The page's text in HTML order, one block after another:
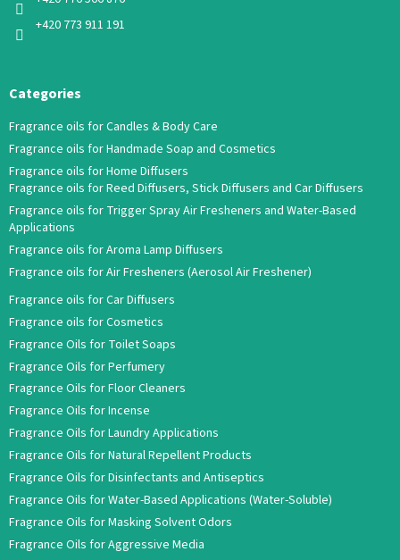
+420 773 911 191
Categories
Fragrance oils for Candles & Body Care
Fragrance oils for Handmade Soap and Cosmetics
Fragrance oils for Home Diffusers
Fragrance oils for Reed Diffusers, Stick Diffusers and Car Diffusers
Fragrance oils for Trigger Spray Air Fresheners and Water-Based
Applications
Fragrance oils for Aroma Lamp Diffusers
Fragrance oils for Air Fresheners (Aerosol Air Freshener)
Fragrance oils for Car Diffusers
Fragrance oils for Cosmetics
Fragrance Oils for Toilet Soaps
Fragrance Oils for Perfumery
Fragrance Oils for Floor Cleaners
Fragrance Oils for Incense
Fragrance Oils for Laundry Applications
Fragrance Oils for Natural Repellent Products
Fragrance Oils for Disinfectants and Antiseptics
Fragrance Oils for Water-Based Applications (Water-Soluble)
Fragrance Oils for Masking Solvent Odors
Fragrance Oils for Aggressive Media